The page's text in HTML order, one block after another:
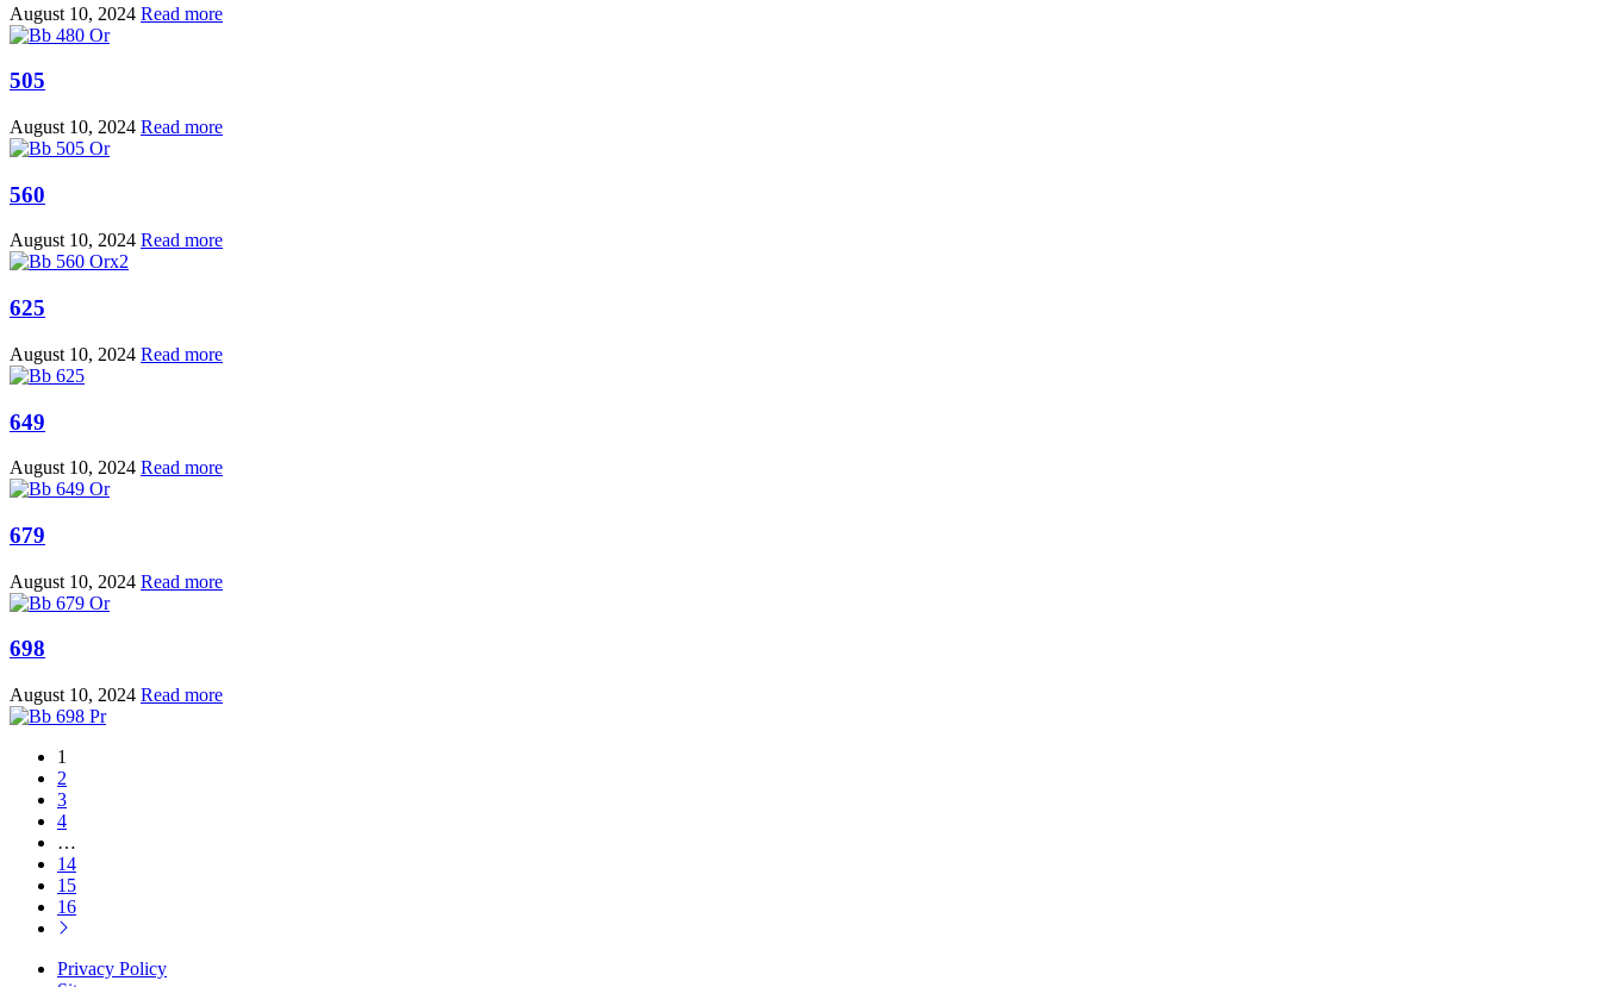
August 10, 2024 Read more
505
August 10, 2024 Read more
560
August 10, 2024 Read more
625
August 10, 2024 Read more
649
August 10, 2024 Read more
679
August 10, 2024 Read more
698
August 10, 2024 Read more
1
2
3
4
…
14
15
16
Privacy Policy